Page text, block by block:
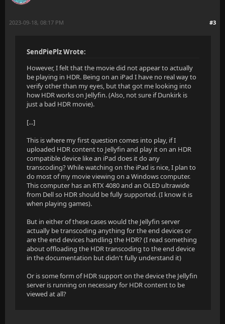
#3
2023-09-18, 08:17 PM
SendPiePlz Wrote:
However, I felt that the movie did not appear to actually
be playing in HDR. Being on an iPad I have no real way to
verify other than my eyes, but that got me looking into
how HDR works on Jellyfin. (Also, not sure if Dunkirk is
just a bad HDR movie).
[...]
This is where my first question comes into play, if I
uploaded HDR content to Jellyfin and play it on an HDR
compatible device like an iPad does it do any
transcoding? While watching on the iPad is nice, I plan to
do most of my movie viewing on a Windows computer.
This computer has an RTX 4080 and an OLED ultrawide
from Dell so HDR should be fully supported. (I know it is
when playing games).
But in either of these cases would the Jellyfin server
actually be transcoding anything for the end devices or
are the end devices handling the HDR? (I read something
about offloading the HDR transcoding to the end device
in the documentation but didn't fully understand it)
Or is some form of HDR support on the device the Jellyfin
server is running on necessary for HDR content to be
viewed at all?